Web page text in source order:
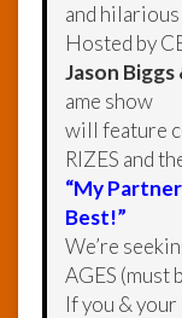
and
Hosted by
Jason
ame show
will feature
RIZES and
“My
Best!”
We’re
AGES (must
If you &